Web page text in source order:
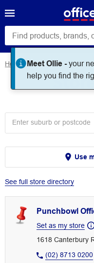
Meet Ollie -your
help you find the
Home Store Locator
Use
See full store directory
Punchbowl
Set as my store
1618 Canterbury
(02) 8713 0200